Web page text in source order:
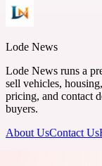
Lode News
Lode News runs a
sell vehicles,
pricing, and contact
buyers.
About UsContact Us